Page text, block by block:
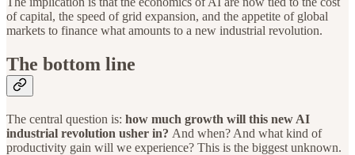
of capital, the speed of grid expansion, and the appetite of global
markets to finance what amounts to a new industrial revolution.
The bottom line
The central question is: how much growth will this new AI
industrial revolution usher in? And when? And what kind of
productivity gain will we experience? This is the biggest unknown.